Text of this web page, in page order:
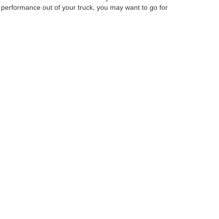
out of your truck, you may want to go for